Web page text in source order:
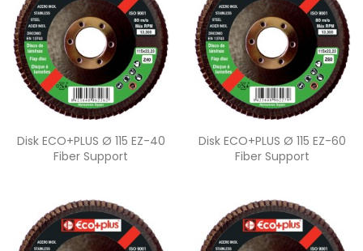
Quick view
Disk ECO+PLUS Ø 115 EZ-40
Fiber Support
Quick view
Disk ECO+PLUS Ø 115 EZ-60
Fiber Support